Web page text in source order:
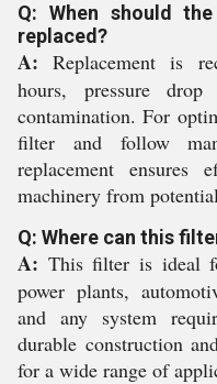
Q: When should
replaced?
A: Replacement is
hours, pressure
contamination. For
filter and follow
replacement ensures
machinery from
Q: Where can this
A: This filter is ideal
power plants,
and any system
durable construction
for a wide range of